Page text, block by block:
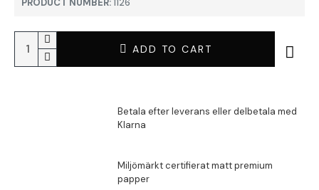
PRODUCT NUMBER:1126
ADD TO CART